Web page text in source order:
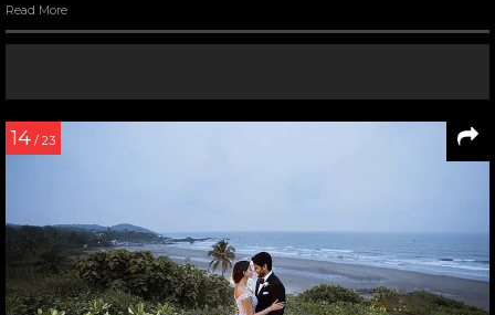
Read More
14 / 23